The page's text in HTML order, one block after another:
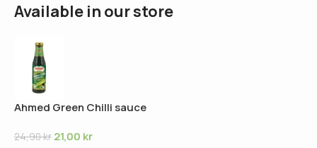
Available in our store
Ahmed Green Chilli sauce
24,90kr 21,00 kr